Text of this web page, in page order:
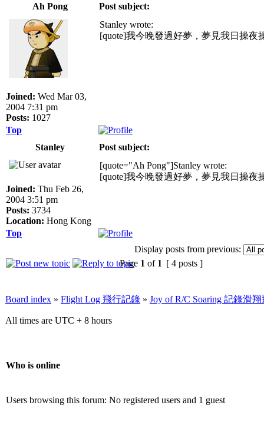
Ah Pong
Post subject:
Joined: Wed Mar 03,
2004 7:31 pm
Posts: 1027
Stanley wrote:
[quote]我今晚發過好夢，夢見我日操夜
Top
Stanley
Post subject:
Joined: Thu Feb 26,
2004 3:51 pm
Posts: 3734
Location: Hong Kong
[quote="Ah Pong"]Stanley wrote:
[quote]我今晚發過好夢，夢見我日操夜
Top
Display posts from previous:
Page 1 of 1 [ 4 posts ]
Board index » Flight Log 飛行記錄 » Joy of R/C Soaring 記錄滑
All times are UTC + 8 hours
Who is online
Users browsing this forum: No registered users and 1 guest